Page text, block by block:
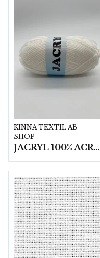
KINNA TEXTIL AB
SHOP
JACRYL 100% ACRYL 50 G